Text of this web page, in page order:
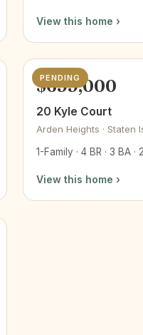
View this home ›
PENDING
$699,000
20 Kyle Court
Arden Heights · Staten
1-Family · 4 BR · 3 BA ·
View this home ›